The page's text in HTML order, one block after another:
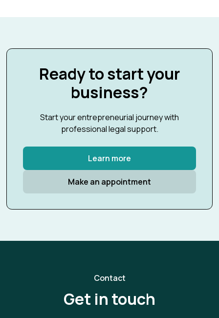
Ready to start your
business?
Start your entrepreneurial journey with
professional legal support.
Learn more
Make an appointment
Contact
Get in touch